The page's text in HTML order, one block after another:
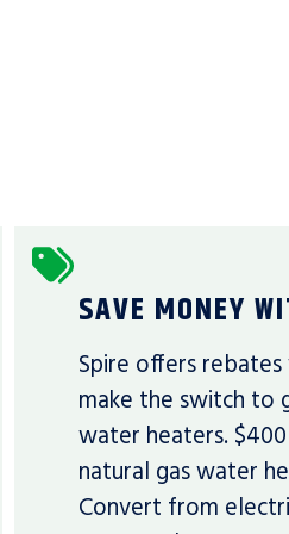
SAVE MONEY
Spire offers rebates
make the switch to
water heaters.
natural gas water
Convert from